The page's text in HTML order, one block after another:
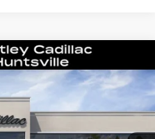
CT5SPORT
35834 Model:
Ext. Int.
$58,715